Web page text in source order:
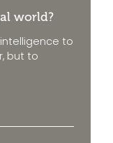
world?
to
but to